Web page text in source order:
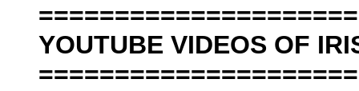
YOUTUBE VIDEOS OF